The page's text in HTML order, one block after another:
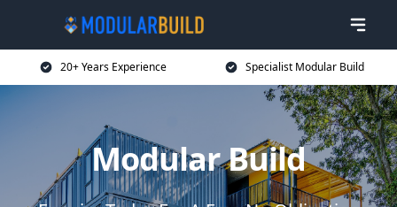
20+ Years Experience Specialist Modular Build
Modular Build